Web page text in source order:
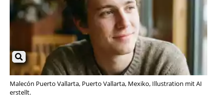
Malecón Puerto Vallarta, Puerto Vallarta, Mexiko, Illustration mit AI
erstellt.